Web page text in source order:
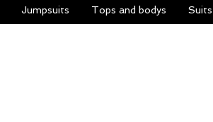
Jumpsuits Tops and bodys